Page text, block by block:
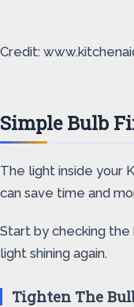
Credit:
Simple Bulb
The light inside your
can save time and
Start by checking
light shining again.
Tighten The